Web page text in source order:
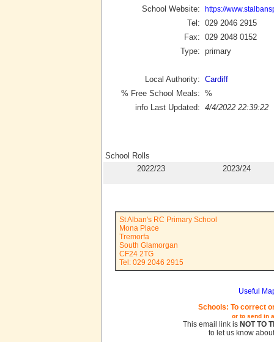
School Website:
https://
Tel: 029 2046 2915
Fax: 029 2048 0152
Type: primary
Local Authority: Cardiff
% Free School Meals: %
info Last Updated: 4/4/2022 22:39:22
School Rolls
2022/23
2023/24
St Alban's RC Primary School
Mona Place
Tremorfa
South Glamorgan
CF24 2TG
Tel: 029 2046 2915
Useful
Schools: To correct
or to send in
This email link is NOT TO
to let us know